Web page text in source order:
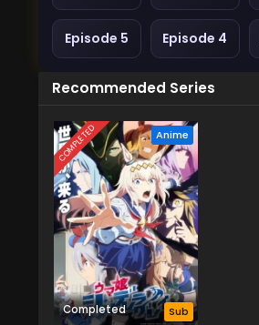
Episode 5 Episode 4
Recommended Series
COMPLETED Anime
Completed Sub